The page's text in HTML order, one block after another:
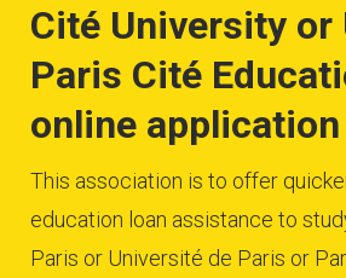
Cité University or
Paris Cité
online
This association is to offer
education loan assistance to
Paris or Université de Paris or